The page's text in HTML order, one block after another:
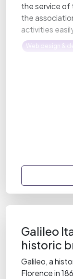
the service of
the
activities
Web design &
Galileo
historic
Galileo, a
Florence in